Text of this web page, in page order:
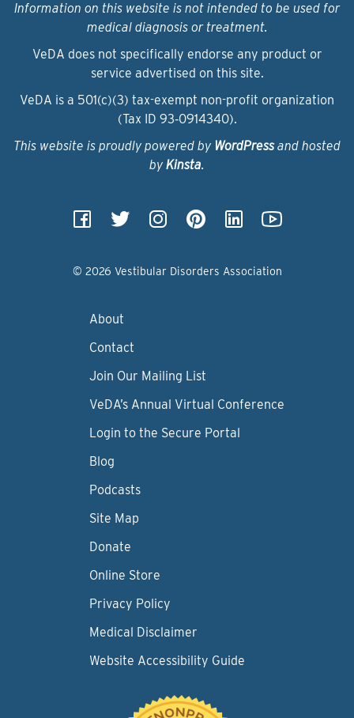
Information on this website is not intended to be used for
medical diagnosis or treatment.
VeDA does not specifically endorse any product or
service advertised on this site.
VeDA is a 501(c)(3) tax-exempt non-profit organization
(Tax ID 93‑0914340).
This website is proudly powered by WordPressand hosted
by Kinsta.
© 2026 Vestibular Disorders Association
About
Contact
Join Our Mailing List
VeDA’s Annual Virtual Conference
Login to the Secure Portal
Blog
Podcasts
Site Map
Donate
Online Store
Privacy Policy
Medical Disclaimer
Website Accessibility Guide